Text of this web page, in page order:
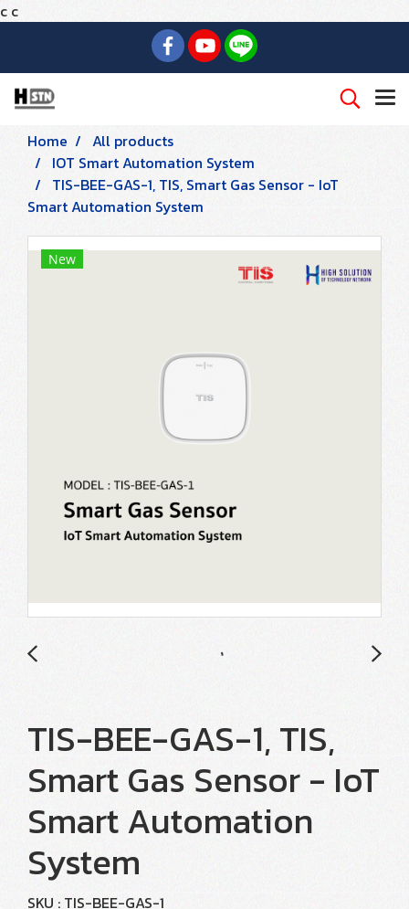
c c
Home
All products
IOT Smart Automation System
TIS-BEE-GAS-1, TIS, Smart Gas Sensor - IoT
Smart Automation System
New
TIS-BEE-GAS-1, TIS,
Smart Gas Sensor - IoT
Smart Automation
System
SKU : TIS-BEE-GAS-1